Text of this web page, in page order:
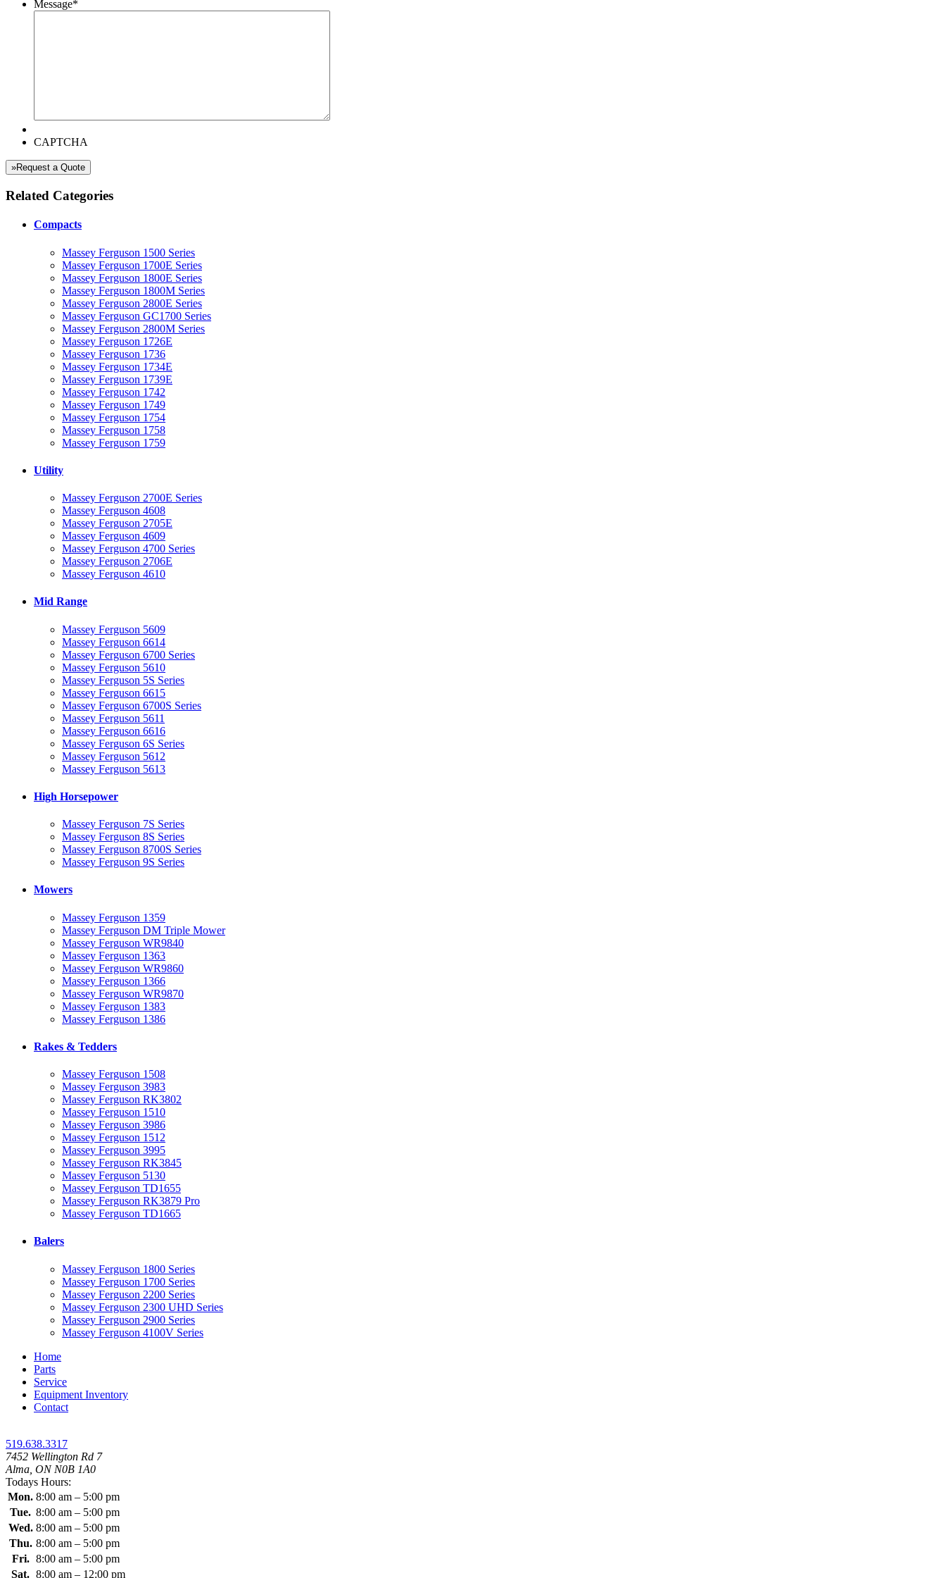
Message*
CAPTCHA
»Request a Quote
Related Categories
Compacts
Massey Ferguson 1500 Series
Massey Ferguson 1700E Series
Massey Ferguson 1800E Series
Massey Ferguson 1800M Series
Massey Ferguson 2800E Series
Massey Ferguson GC1700 Series
Massey Ferguson 2800M Series
Massey Ferguson 1726E
Massey Ferguson 1736
Massey Ferguson 1734E
Massey Ferguson 1739E
Massey Ferguson 1742
Massey Ferguson 1749
Massey Ferguson 1754
Massey Ferguson 1758
Massey Ferguson 1759
Utility
Massey Ferguson 2700E Series
Massey Ferguson 4608
Massey Ferguson 2705E
Massey Ferguson 4609
Massey Ferguson 4700 Series
Massey Ferguson 2706E
Massey Ferguson 4610
Mid Range
Massey Ferguson 5609
Massey Ferguson 6614
Massey Ferguson 6700 Series
Massey Ferguson 5610
Massey Ferguson 5S Series
Massey Ferguson 6615
Massey Ferguson 6700S Series
Massey Ferguson 5611
Massey Ferguson 6616
Massey Ferguson 6S Series
Massey Ferguson 5612
Massey Ferguson 5613
High Horsepower
Massey Ferguson 7S Series
Massey Ferguson 8S Series
Massey Ferguson 8700S Series
Massey Ferguson 9S Series
Mowers
Massey Ferguson 1359
Massey Ferguson DM Triple Mower
Massey Ferguson WR9840
Massey Ferguson 1363
Massey Ferguson WR9860
Massey Ferguson 1366
Massey Ferguson WR9870
Massey Ferguson 1383
Massey Ferguson 1386
Rakes & Tedders
Massey Ferguson 1508
Massey Ferguson 3983
Massey Ferguson RK3802
Massey Ferguson 1510
Massey Ferguson 3986
Massey Ferguson 1512
Massey Ferguson 3995
Massey Ferguson RK3845
Massey Ferguson 5130
Massey Ferguson TD1655
Massey Ferguson RK3879 Pro
Massey Ferguson TD1665
Balers
Massey Ferguson 1800 Series
Massey Ferguson 1700 Series
Massey Ferguson 2200 Series
Massey Ferguson 2300 UHD Series
Massey Ferguson 2900 Series
Massey Ferguson 4100V Series
Home
Parts
Service
Equipment Inventory
Contact
519.638.3317
7452 Wellington Rd 7
Alma, ON N0B 1A0
Todays Hours:
Mon. 8:00 am – 5:00 pm
Tue. 8:00 am – 5:00 pm
Wed. 8:00 am – 5:00 pm
Thu. 8:00 am – 5:00 pm
Fri. 8:00 am – 5:00 pm
Sat. 8:00 am – 12:00 pm